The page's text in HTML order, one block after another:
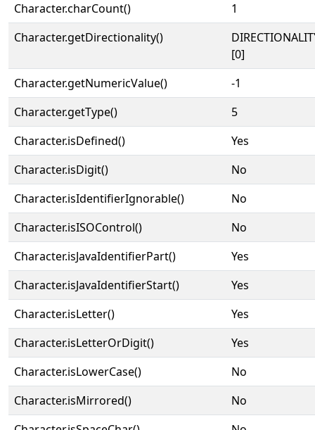
Character.charCount()
1
Character.getDirectionality()
[0]
Character.getNumericValue()
-1
Character.getType()
5
Character.isDefined()
Yes
Character.isDigit()
No
Character.isIdentifierIgnorable()
No
Character.isISOControl()
No
Character.isJavaIdentifierPart()
Yes
Character.isJavaIdentifierStart()
Yes
Character.isLetter()
Yes
Character.isLetterOrDigit()
Yes
Character.isLowerCase()
No
Character.isMirrored()
No